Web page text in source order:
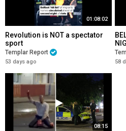
01:08:02
Revolution is NOT a spectator
sport
Templar Report
53 days ago 58
08:15